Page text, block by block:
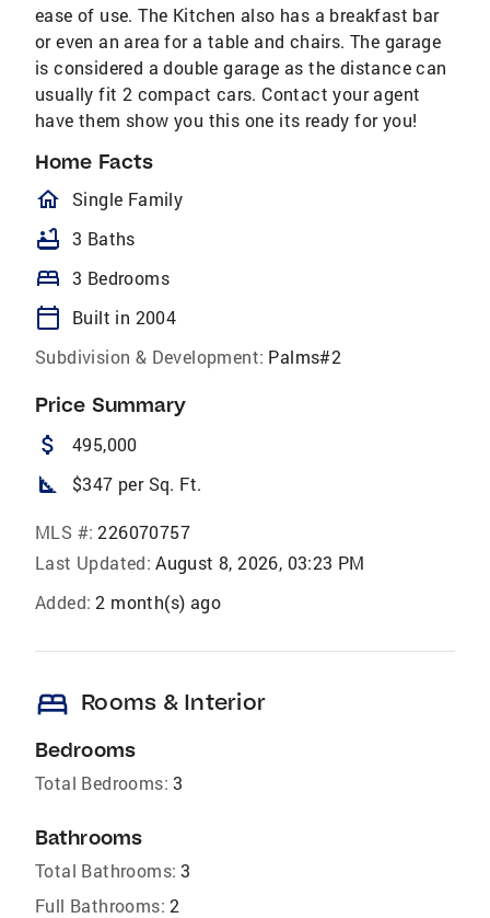
ease of use. The Kitchen also has a breakfast bar
or even an area for a table and chairs. The garage
is considered a double garage as the distance can
usually fit 2 compact cars. Contact your agent
have them show you this one its ready for you!
Home Facts
homeOutlined
Single Family
bathtub 3 Baths
bed 3 Bedrooms
calendar_today
Built in 2004
Subdivision & Development: Palms#2
Price Summary
attach_money 495,000
square_foot $347 per Sq. Ft.
MLS #: 226070757
Last Updated: August 8, 2026, 03:23 PM
Added: 2 month(s) ago
bed Rooms & Interior
Bedrooms
Total Bedrooms: 3
Bathrooms
Total Bathrooms: 3
Full Bathrooms: 2